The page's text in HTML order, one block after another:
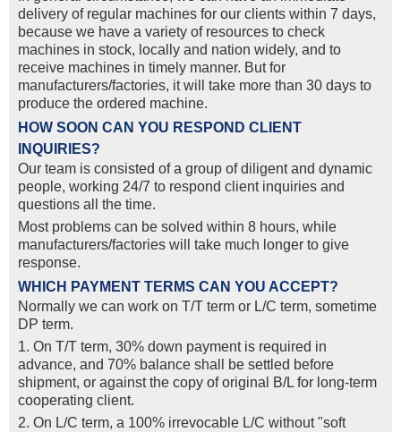
delivery of regular machines for our clients within 7 days,
because we have a variety of resources to check
machines in stock, locally and nation widely, and to
receive machines in timely manner. But for
manufacturers/factories, it will take more than 30 days to
produce the ordered machine.
HOW SOON CAN YOU RESPOND CLIENT
INQUIRIES?
Our team is consisted of a group of diligent and dynamic
people, working 24/7 to respond client inquiries and
questions all the time.
Most problems can be solved within 8 hours, while
manufacturers/factories will take much longer to give
response.
WHICH PAYMENT TERMS CAN YOU ACCEPT?
Normally we can work on T/T term or L/C term, sometime
DP term.
1. On T/T term, 30% down payment is required in
advance, and 70% balance shall be settled before
shipment, or against the copy of original B/L for long-term
cooperating client.
2. On L/C term, a 100% irrevocable L/C without "soft